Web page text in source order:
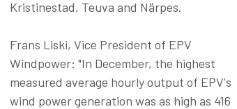
Kristinestad, Teuva and Närpes.
Frans Liski, Vice President of EPV
Windpower: "In December, the highest
measured average hourly output of EPV's
wind power generation was as high as 416